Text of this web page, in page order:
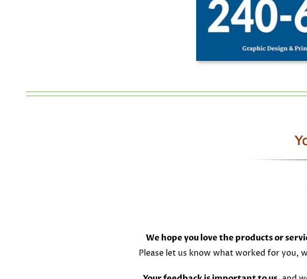
We hope you love the products or
Please let us know what worked for you,